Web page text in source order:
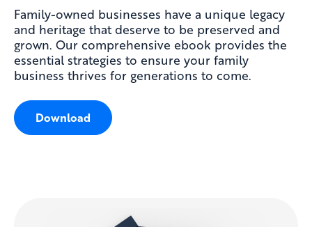
Family-owned businesses have a unique legacy
and heritage that deserve to be preserved and
grown. Our comprehensive ebook provides the
essential strategies to ensure your family
business thrives for generations to come.
Download